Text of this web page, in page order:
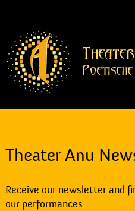
Theater Anu
Receive our newsletter and
our performances.